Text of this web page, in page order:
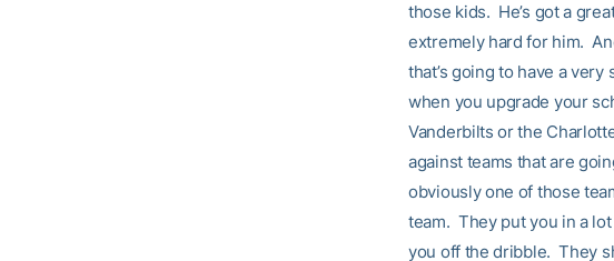
those kids. He’s got a
extremely hard for him.
that’s going to have a
when you upgrade your
Vanderbilts or the
against teams that are
obviously one of those
team. They put you in a
you off the dribble. They